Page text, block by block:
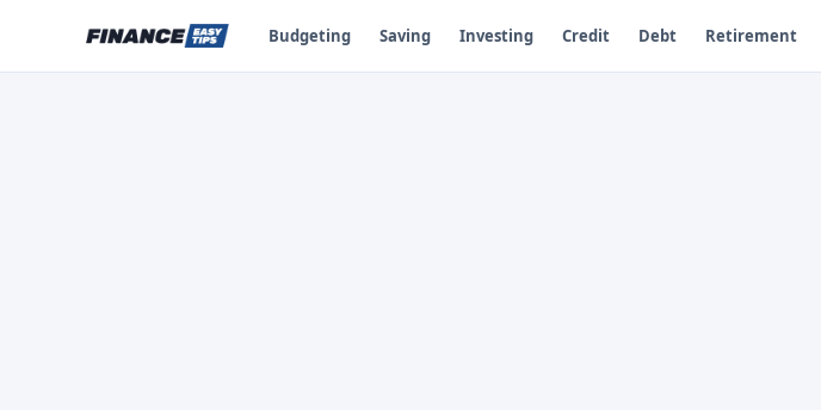
Budgeting Saving Investing Credit Debt Retirement